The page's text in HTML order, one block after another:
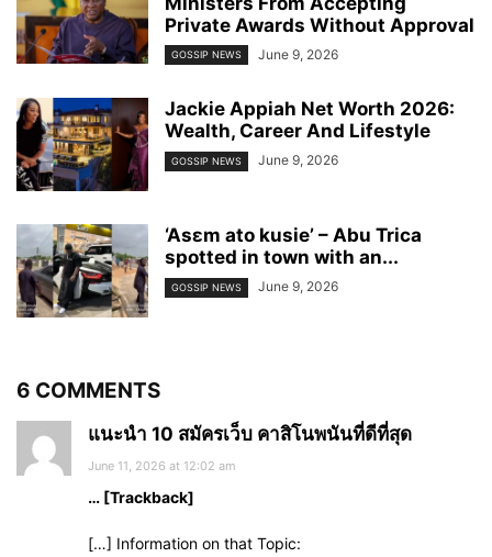
Private Awards Without Approval
GOSSIP NEWS June 9, 2026
Jackie Appiah Net Worth 2026:
Wealth, Career And Lifestyle
GOSSIP NEWS June 9, 2026
‘Asɛm ato kusie’ – Abu Trica
spotted in town with an...
GOSSIP NEWS June 9, 2026
6 COMMENTS
แนะนำ 10 สมัครเว็บ คาสิโนพนันที่ดีที่สุด
June 11, 2026 at 12:02 am
… [Trackback]
[…] Information on that Topic: